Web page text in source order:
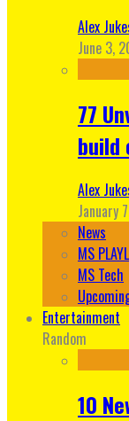
Alex
June 3,
77
build
Alex
January
News
MS
MS Tech
Entertainment
Random
10